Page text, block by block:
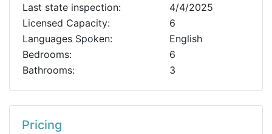
Last state inspection:
4/4/2025
Licensed Capacity:
6
Languages Spoken:
English
Bedrooms:
6
Bathrooms:
3
Pricing